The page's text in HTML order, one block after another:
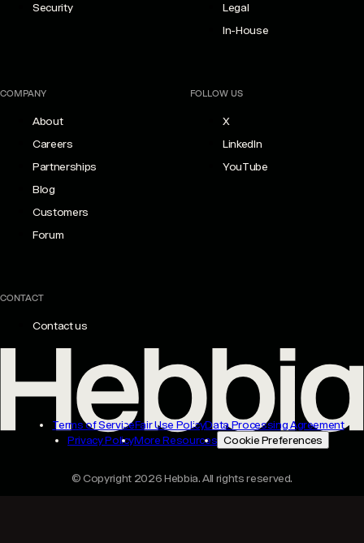
Security
Legal
In-House
COMPANY
About
Careers
Partnerships
Blog
Customers
Forum
FOLLOW US
X
LinkedIn
YouTube
CONTACT
Contact us
Terms of ServiceFair Use PolicyData Processing Agreement
Privacy PolicyMore Resources Cookie Preferences
© Copyright 2026 Hebbia. All rights reserved.